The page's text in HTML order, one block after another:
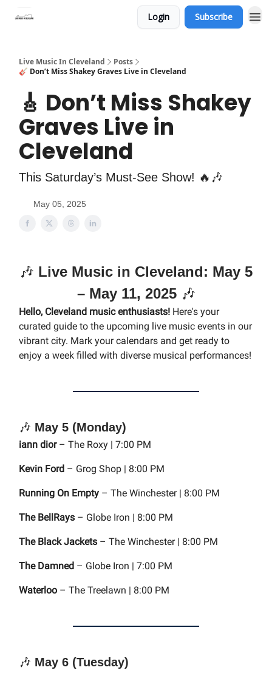
Login Subscribe
Live Music In Cleveland
Posts
🎸 Don’t Miss Shakey Graves Live in Cleveland
🎸 Don’t Miss Shakey
Graves Live in
Cleveland
This Saturday’s Must-See Show! 🔥🎶
May 05, 2025
🎶 Live Music in Cleveland: May 5
– May 11, 2025🎶
Hello, Cleveland music enthusiasts! Here's your
curated guide to the upcoming live music events in our
vibrant city. Mark your calendars and get ready to
enjoy a week filled with diverse musical performances!
🎶 May 5 (Monday)
iann dior– The Roxy | 7:00 PM
Kevin Ford – Grog Shop | 8:00 PM
Running On Empty – The Winchester | 8:00 PM
The BellRays – Globe Iron | 8:00 PM
The Black Jackets – The Winchester | 8:00 PM
The Damned – Globe Iron | 7:00 PM
Waterloo – The Treelawn | 8:00 PM
🎶 May 6 (Tuesday)